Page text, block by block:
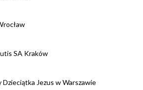
SA Kraków
Dzieciątka Jezus w Warszawie